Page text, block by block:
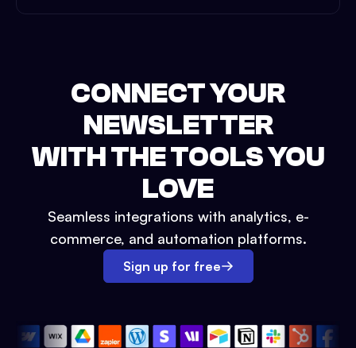
CONNECT YOUR
NEWSLETTER
WITH THE TOOLS YOU
LOVE
Seamless integrations with analytics, e-
commerce, and automation platforms.
Sign up for free